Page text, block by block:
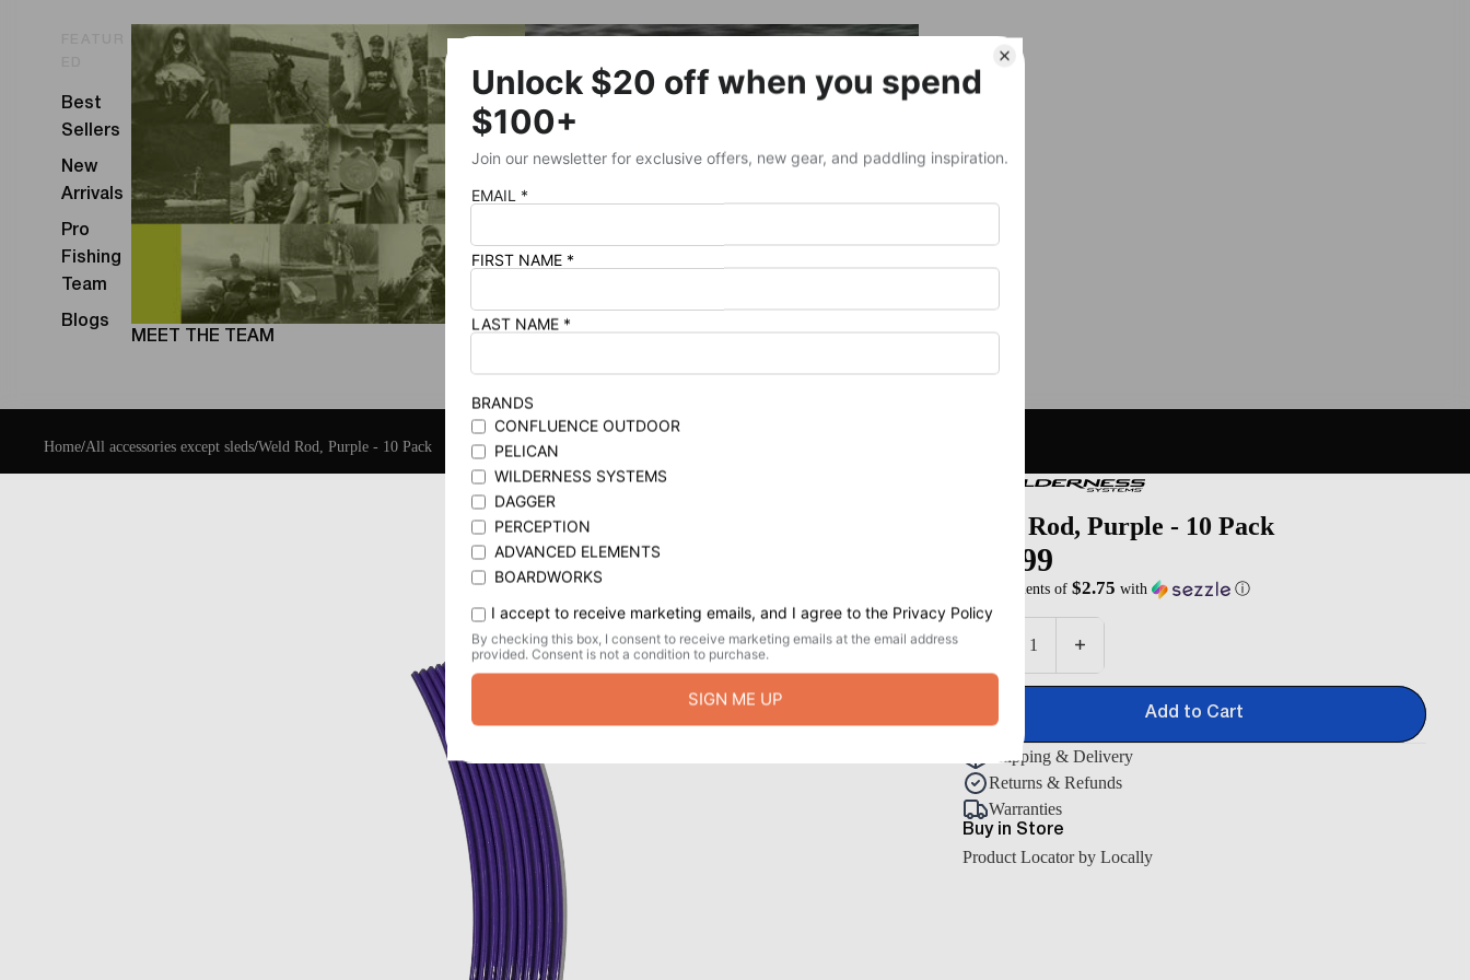
Best
Sellers
New
Arrivals
Pro
Fishing
Team
Blogs
MEET THE TEAM
SHOP WILDERNESS SYSTEMS BESTSELLERS
Home/All accessories except sleds/Weld Rod, Purple - 10 Pack
Weld Rod, Purple - 10 Pack
$10.99
or 4 payments of $2.75 with
ⓘ
Quantity
Add to Cart
Shipping & Delivery
Returns & Refunds
Warranties
Buy in Store
Product Locator by Locally